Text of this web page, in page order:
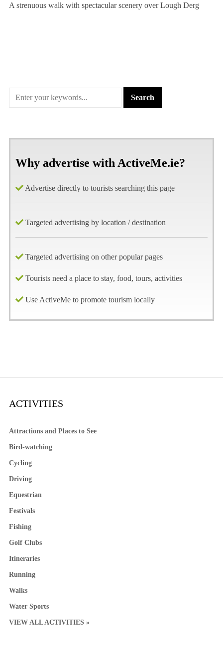
A strenuous walk with spectacular scenery over Lough Derg
Why advertise with ActiveMe.ie?
Advertise directly to tourists searching this page
Targeted advertising by location / destination
Targeted advertising on other popular pages
Tourists need a place to stay, food, tours, activities
Use ActiveMe to promote tourism locally
ACTIVITIES
Attractions and Places to See
Bird-watching
Cycling
Driving
Equestrian
Festivals
Fishing
Golf Clubs
Itineraries
Running
Walks
Water Sports
VIEW ALL ACTIVITIES »